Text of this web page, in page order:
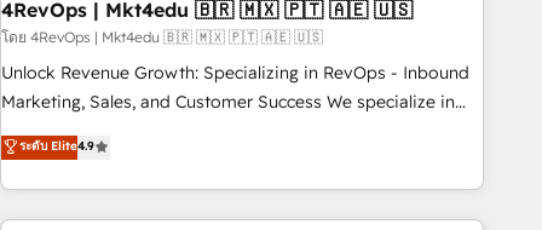
with workflows built around your business, not a template.
➤ Migration: Move from any legacy CRM. Zero downtime,
full data integrity. ➤ Implementation: Configure HubSpot to
run your revenue process. Sales, marketing, and service
custom agents, and APIs to remove manual work. ➤
Ongoing Management: Monthly tune-ups, feature rollouts,
4RevOps | Mkt4edu 🇧🇷 🇲🇽 🇵🇹 🇦🇪 🇺🇸
โดย 4RevOps | Mkt4edu 🇧🇷 🇲🇽 🇵🇹 🇦🇪 🇺🇸
Unlock Revenue Growth: Specializing in RevOps - Inbound
Marketing, Sales, and Customer Success We specialize in
driving revenue growth for companies across industries
through tailored marketing, sales, and customer success
strategies, utilizing RevOps methodologies. As Latin
America's largest HubSpot partner and a global leader in
ระดับ Elite4.9